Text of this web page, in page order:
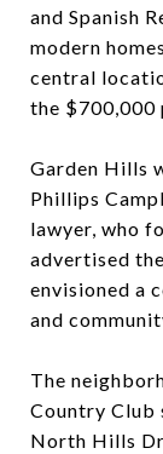
and Spanish
modern
central
the $700,000
Garden Hills
Phillips
lawyer, who
advertised
envisioned a
and
The
Country Club
North Hills